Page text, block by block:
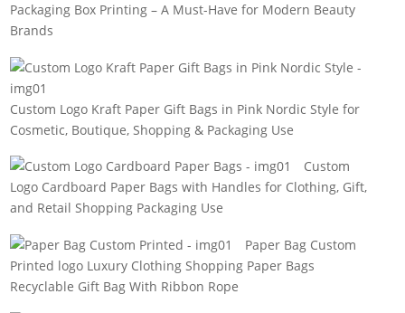
Packaging Box Printing – A Must-Have for Modern Beauty
Brands
Custom Logo Kraft Paper Gift Bags in Pink Nordic Style for
Cosmetic, Boutique, Shopping & Packaging Use
Custom
Logo Cardboard Paper Bags with Handles for Clothing, Gift,
and Retail Shopping Packaging Use
Paper Bag Custom
Printed logo Luxury Clothing Shopping Paper Bags
Recyclable Gift Bag With Ribbon Rope